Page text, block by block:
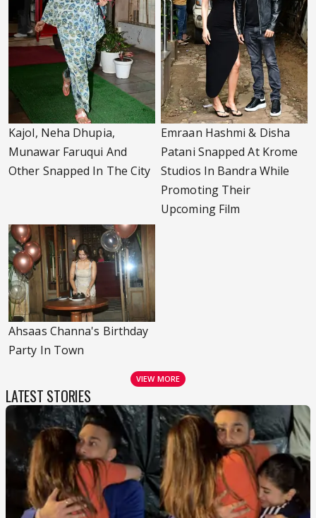
Kajol, Neha Dhupia,
Munawar Faruqui And
Other Snapped In The City
Emraan Hashmi & Disha
Patani Snapped At Krome
Studios In Bandra While
Promoting Their
Upcoming Film
Ahsaas Channa's Birthday
Party In Town
VIEW MORE
LATEST STORIES